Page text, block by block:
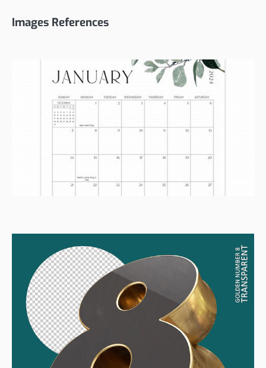
Images References